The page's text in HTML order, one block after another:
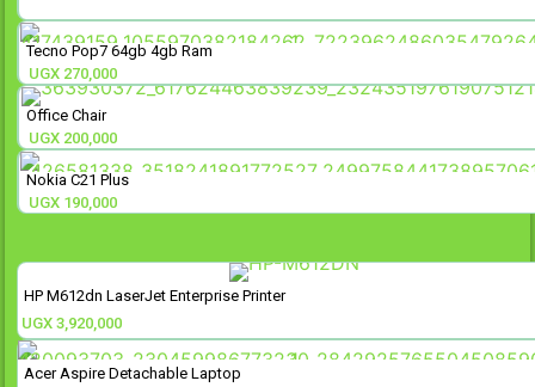
Tecno Pop7 64gb 4gb Ram
UGX 270,000
Office Chair
UGX 200,000
Nokia C21 Plus
UGX 190,000
HP M612dn LaserJet Enterprise Printer
UGX 3,920,000
Acer Aspire Detachable Laptop